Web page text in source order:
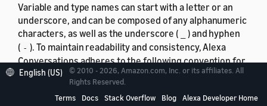
Variable and type names can start with a letter or an
underscore, and can be composed of any alphanumeric
characters, as well as the underscore (
) and hyphen
( - ). To maintain readability and consistency, Alexa
Conversations adheres to the following convention for
the naming of variables, types and members of types,
and response templates within our example mark-up
use cases. This convention isn't mandatory.
English (US)
© 2010 - 2026, Amazon.com, Inc. or its affiliates. All
Rights Reserved.
Terms
Docs Stack Overflow Blog Alexa Developer Home